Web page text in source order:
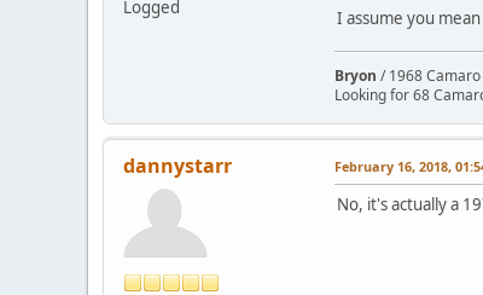
Logged
I assume you
Bryon / 1968
Looking for 68
dannystarr February 16, 2018,
No, it's actually a